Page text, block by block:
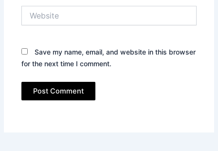
Save my name, email, and website in this browser
for the next time I comment.